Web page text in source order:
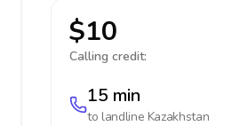
$10
Calling credit:
15 min
to landline Kazakhstan